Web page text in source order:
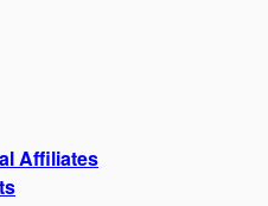
Affiliates